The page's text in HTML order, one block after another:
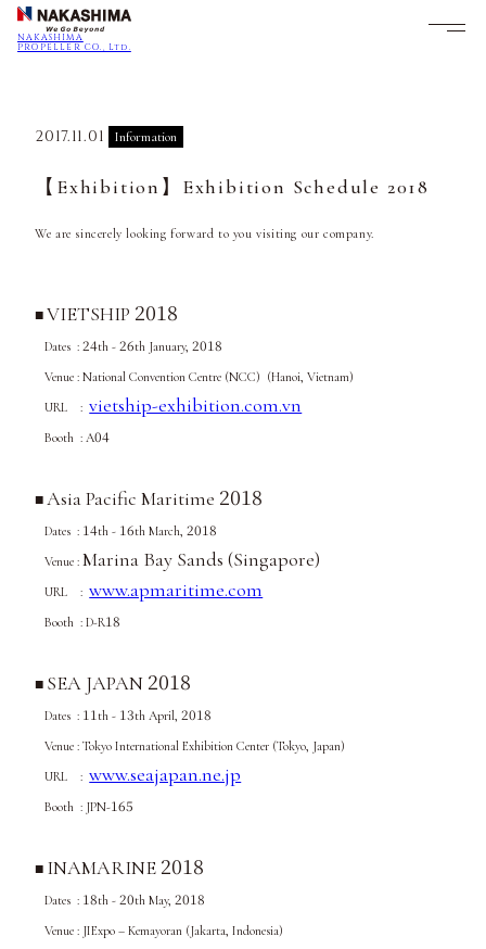
NAKASHIMA
PROPELLER CO., Ltd.
2017.11.01 Information
【Exhibition】Exhibition Schedule 2018
We are sincerely looking forward to you visiting our company.
■VIETSHIP 2018
Dates :24th -26th January,2018
Venue : National Convention Centre (NCC) (Hanoi, Vietnam)
URL :vietship-exhibition.com.vn
Booth : A04
■Asia Pacific Maritime 2018
Dates : 14th - 16th March,2018
Venue :Marina Bay Sands (Singapore)
URL :www.apmaritime.com
Booth : D-R18
■ SEA JAPAN 2018
Dates : 11th - 13th April,2018
Venue : Tokyo International Exhibition Center (Tokyo, Japan)
URL :www.seajapan.ne.jp
Booth : JPN-165
■ INAMARINE 2018
Dates : 18th -20th May,2018
Venue : JIExpo – Kemayoran (Jakarta, Indonesia)